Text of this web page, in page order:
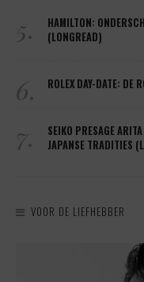
5.
HAMILTON:
(LONGREAD)
6. ROLEX DAY-DATE: DE
7.
SEIKO PRESAGE
JAPANSE TRADITIES
VOOR DE LIEFHEBBER